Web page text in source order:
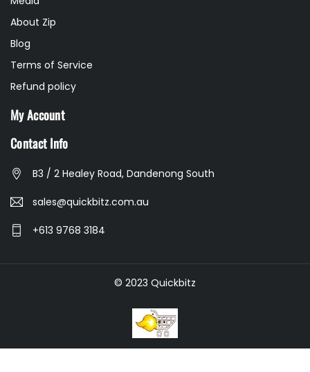
About Zip
Blog
Terms of Service
Refund policy
My Account
Contact Info
B3 / 2 Healey Road, Dandenong South
sales@quickbitz.com.au
+613 9768 3184
© 2023 Quickbitz